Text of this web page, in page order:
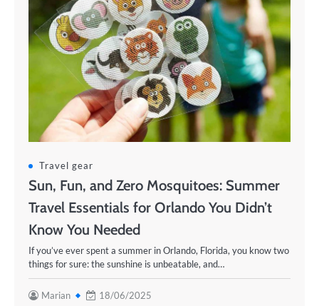
Travel gear
Sun, Fun, and Zero Mosquitoes: Summer
Travel Essentials for Orlando You Didn’t
Know You Needed
If you’ve ever spent a summer in Orlando, Florida, you know two
things for sure: the sunshine is unbeatable, and…
Marian 18/06/2025